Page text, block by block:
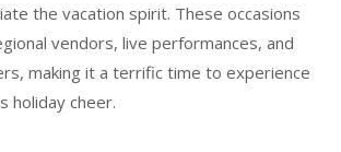
the vacation spirit. These occasions
vendors, live performances, and
making it a terrific time to experience
holiday cheer.